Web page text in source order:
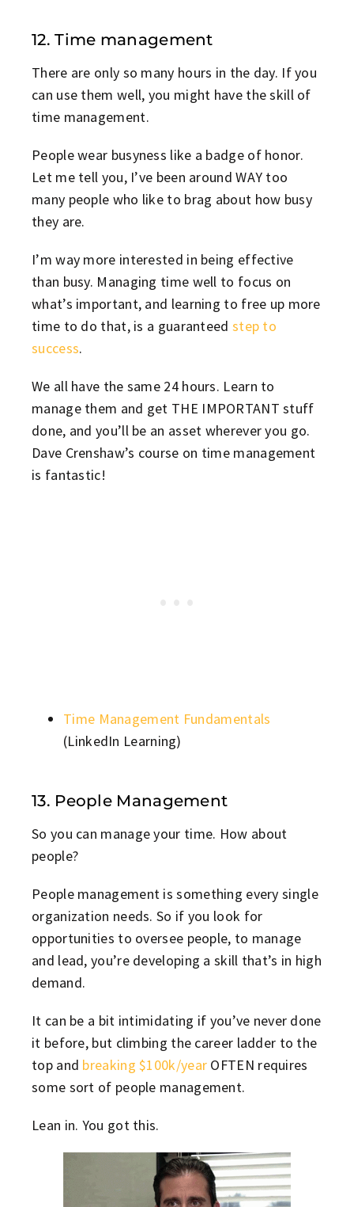
12. Time management
There are only so many hours in the day. If you
can use them well, you might have the skill of
time management.
People wear busyness like a badge of honor.
Let me tell you, I’ve been around WAY too
many people who like to brag about how busy
they are.
I’m way more interested in being effective
than busy. Managing time well to focus on
what’s important, and learning to free up more
time to do that, is a guaranteed step to
success.
We all have the same 24 hours. Learn to
manage them and get THE IMPORTANT stuff
done, and you’ll be an asset wherever you go.
Dave Crenshaw’s course on time management
is fantastic!
Time Management Fundamentals
(LinkedIn Learning)
13. People Management
So you can manage your time. How about
people?
People management is something every single
organization needs. So if you look for
opportunities to oversee people, to manage
and lead, you’re developing a skill that’s in high
demand.
It can be a bit intimidating if you’ve never done
it before, but climbing the career ladder to the
top and breaking $100k/year OFTEN requires
some sort of people management.
Lean in. You got this.